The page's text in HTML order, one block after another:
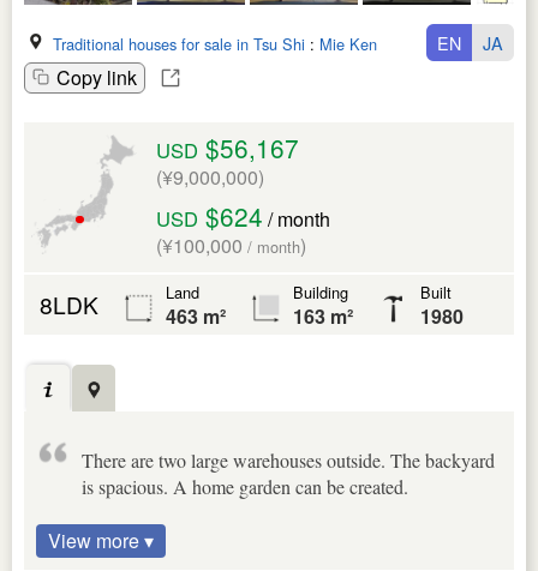
Traditional houses for sale in Tsu Shi : Mie Ken
Copy link
EN JA
USD $56,167
(¥9,000,000)
USD $624 / month
(¥100,000 / month)
8LDK Land
463 m²
Building
163 m²
Built
1980
There are two large warehouses outside. The backyard
is spacious. A home garden can be created.
View more ▾